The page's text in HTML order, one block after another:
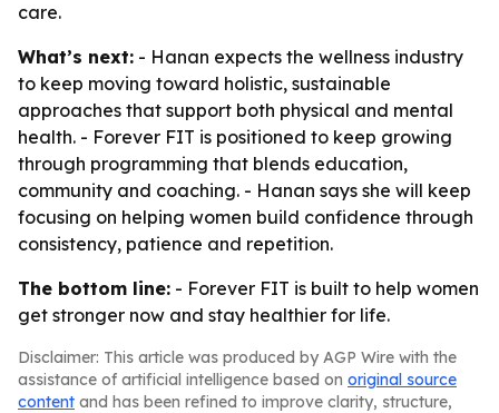
care.
What’s next: - Hanan expects the wellness industry
to keep moving toward holistic, sustainable
approaches that support both physical and mental
health. - Forever FIT is positioned to keep growing
through programming that blends education,
community and coaching. - Hanan says she will keep
focusing on helping women build confidence through
consistency, patience and repetition.
The bottom line: - Forever FIT is built to help women
get stronger now and stay healthier for life.
Disclaimer: This article was produced by AGP Wire with the
assistance of artificial intelligence based on original source
content and has been refined to improve clarity, structure,